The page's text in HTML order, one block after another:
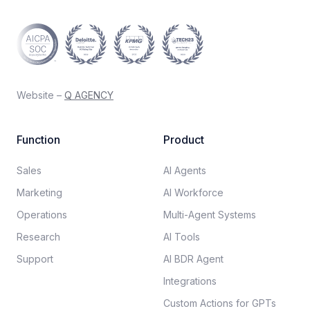
Website – Q AGENCY
Function
Sales
Marketing
Operations
Research
Support
Product
AI Agents
AI Workforce
Multi-Agent Systems
AI Tools
AI BDR Agent
Integrations
Custom Actions for GPTs